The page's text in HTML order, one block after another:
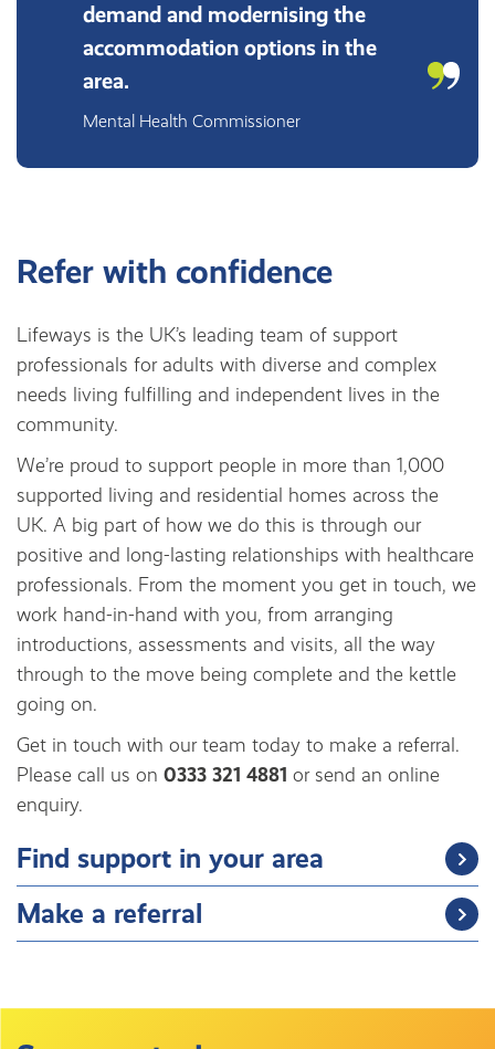
demand and modernising the
accommodation options in the
area.
Mental Health Commissioner
Refer with confidence
Lifeways is the UK’s leading team of support
professionals for adults with diverse and complex
needs living fulfilling and independent lives in the
community.
We’re proud to support people in more than 1,000
supported living and residential homes across the
UK. A big part of how we do this is through our
positive and long-lasting relationships with healthcare
professionals. From the moment you get in touch, we
work hand-in-hand with you, from arranging
introductions, assessments and visits, all the way
through to the move being complete and the kettle
going on.
Get in touch with our team today to make a referral.
Please call us on 0333 321 4881 or send an online
enquiry.
Find support in your area
Make a referral